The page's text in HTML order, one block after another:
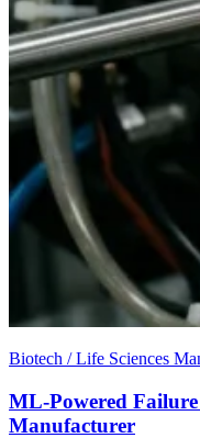
Biotech / Life Sciences
ML-Powered
Manufacturer